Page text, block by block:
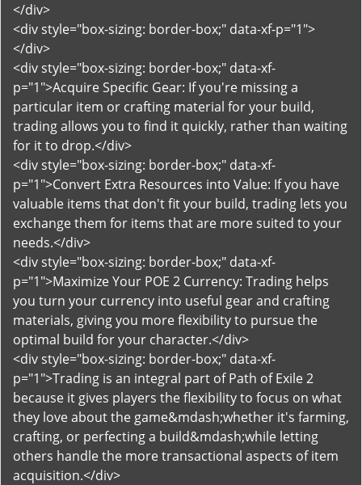
</div>
<div style="box-sizing: border-box;" data-xf-p="1">
</div>
<div style="box-sizing: border-box;" data-xf-
p="1">Acquire Specific Gear: If you're missing a
particular item or crafting material for your build,
trading allows you to find it quickly, rather than waiting
for it to drop.</div>
<div style="box-sizing: border-box;" data-xf-
p="1">Convert Extra Resources into Value: If you have
valuable items that don't fit your build, trading lets you
exchange them for items that are more suited to your
needs.</div>
<div style="box-sizing: border-box;" data-xf-
p="1">Maximize Your POE 2 Currency: Trading helps
you turn your currency into useful gear and crafting
materials, giving you more flexibility to pursue the
optimal build for your character.</div>
<div style="box-sizing: border-box;" data-xf-
p="1">Trading is an integral part of Path of Exile 2
because it gives players the flexibility to focus on what
they love about the game&mdash;whether it's farming,
crafting, or perfecting a build&mdash;while letting
others handle the more transactional aspects of item
acquisition.</div>